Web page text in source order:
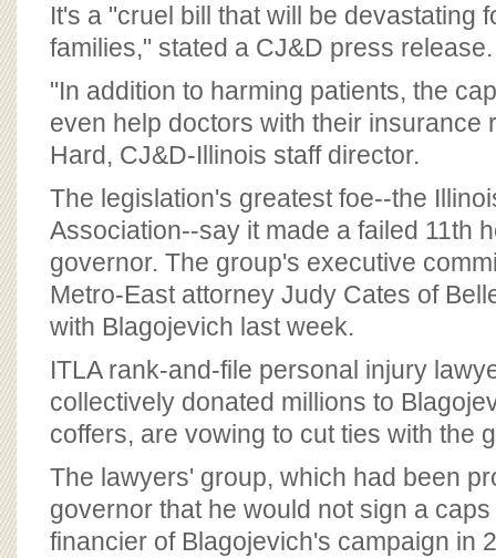
It's a "cruel bill that will be devastating
families," stated a CJ&D press release.
"In addition to harming patients, the
even help doctors with their insurance
Hard, CJ&D-Illinois staff director.
The legislation's greatest foe--the
Association--say it made a failed 11th
governor. The group's executive
Metro-East attorney Judy Cates of
with Blagojevich last week.
ITLA rank-and-file personal injury
collectively donated millions to
coffers, are vowing to cut ties with the
The lawyers' group, which had been
governor that he would not sign a
financier of Blagojevich's campaign in